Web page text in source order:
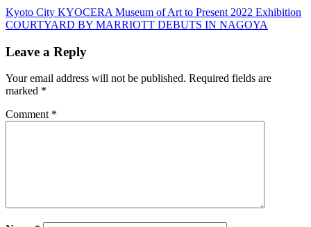
Post
navigation
Previous
Post:
Kyoto City KYOCERA Museum of Art to Present 2022 Exhibition
Next
COURTYARD BY MARRIOTT DEBUTS IN NAGOYA
Leave a Reply
Your email address will not be published. Required fields are
marked *
Comment *